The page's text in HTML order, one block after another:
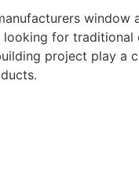
for
project play a